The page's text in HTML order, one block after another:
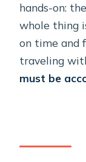
hands-on:
whole thing
on time and
traveling
must be